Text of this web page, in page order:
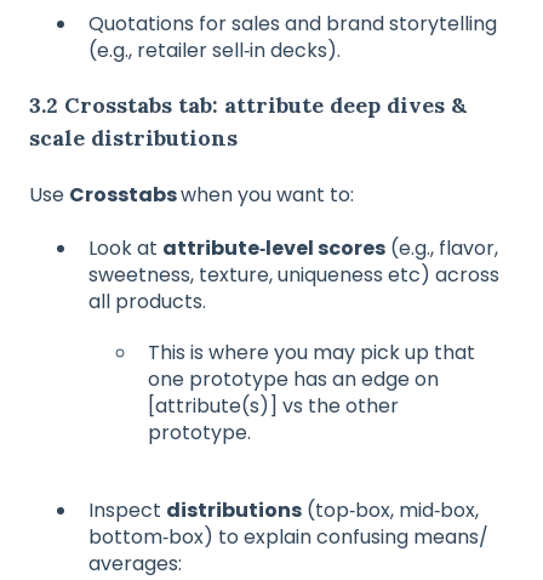
Quotations for sales and brand storytelling
(e.g., retailer sell‑in decks).
3.2 Crosstabs tab: attribute deep dives &
scale distributions
Use Crosstabswhen you want to:
Look at attribute‑level scores (e.g., flavor,
sweetness, texture, uniqueness etc) across
all products.
This is where you may pick up that
one prototype has an edge on
[attribute(s)] vs the other
prototype.
Inspect distributions (top‑box, mid‑box,
bottom‑box) to explain confusing means/
averages: